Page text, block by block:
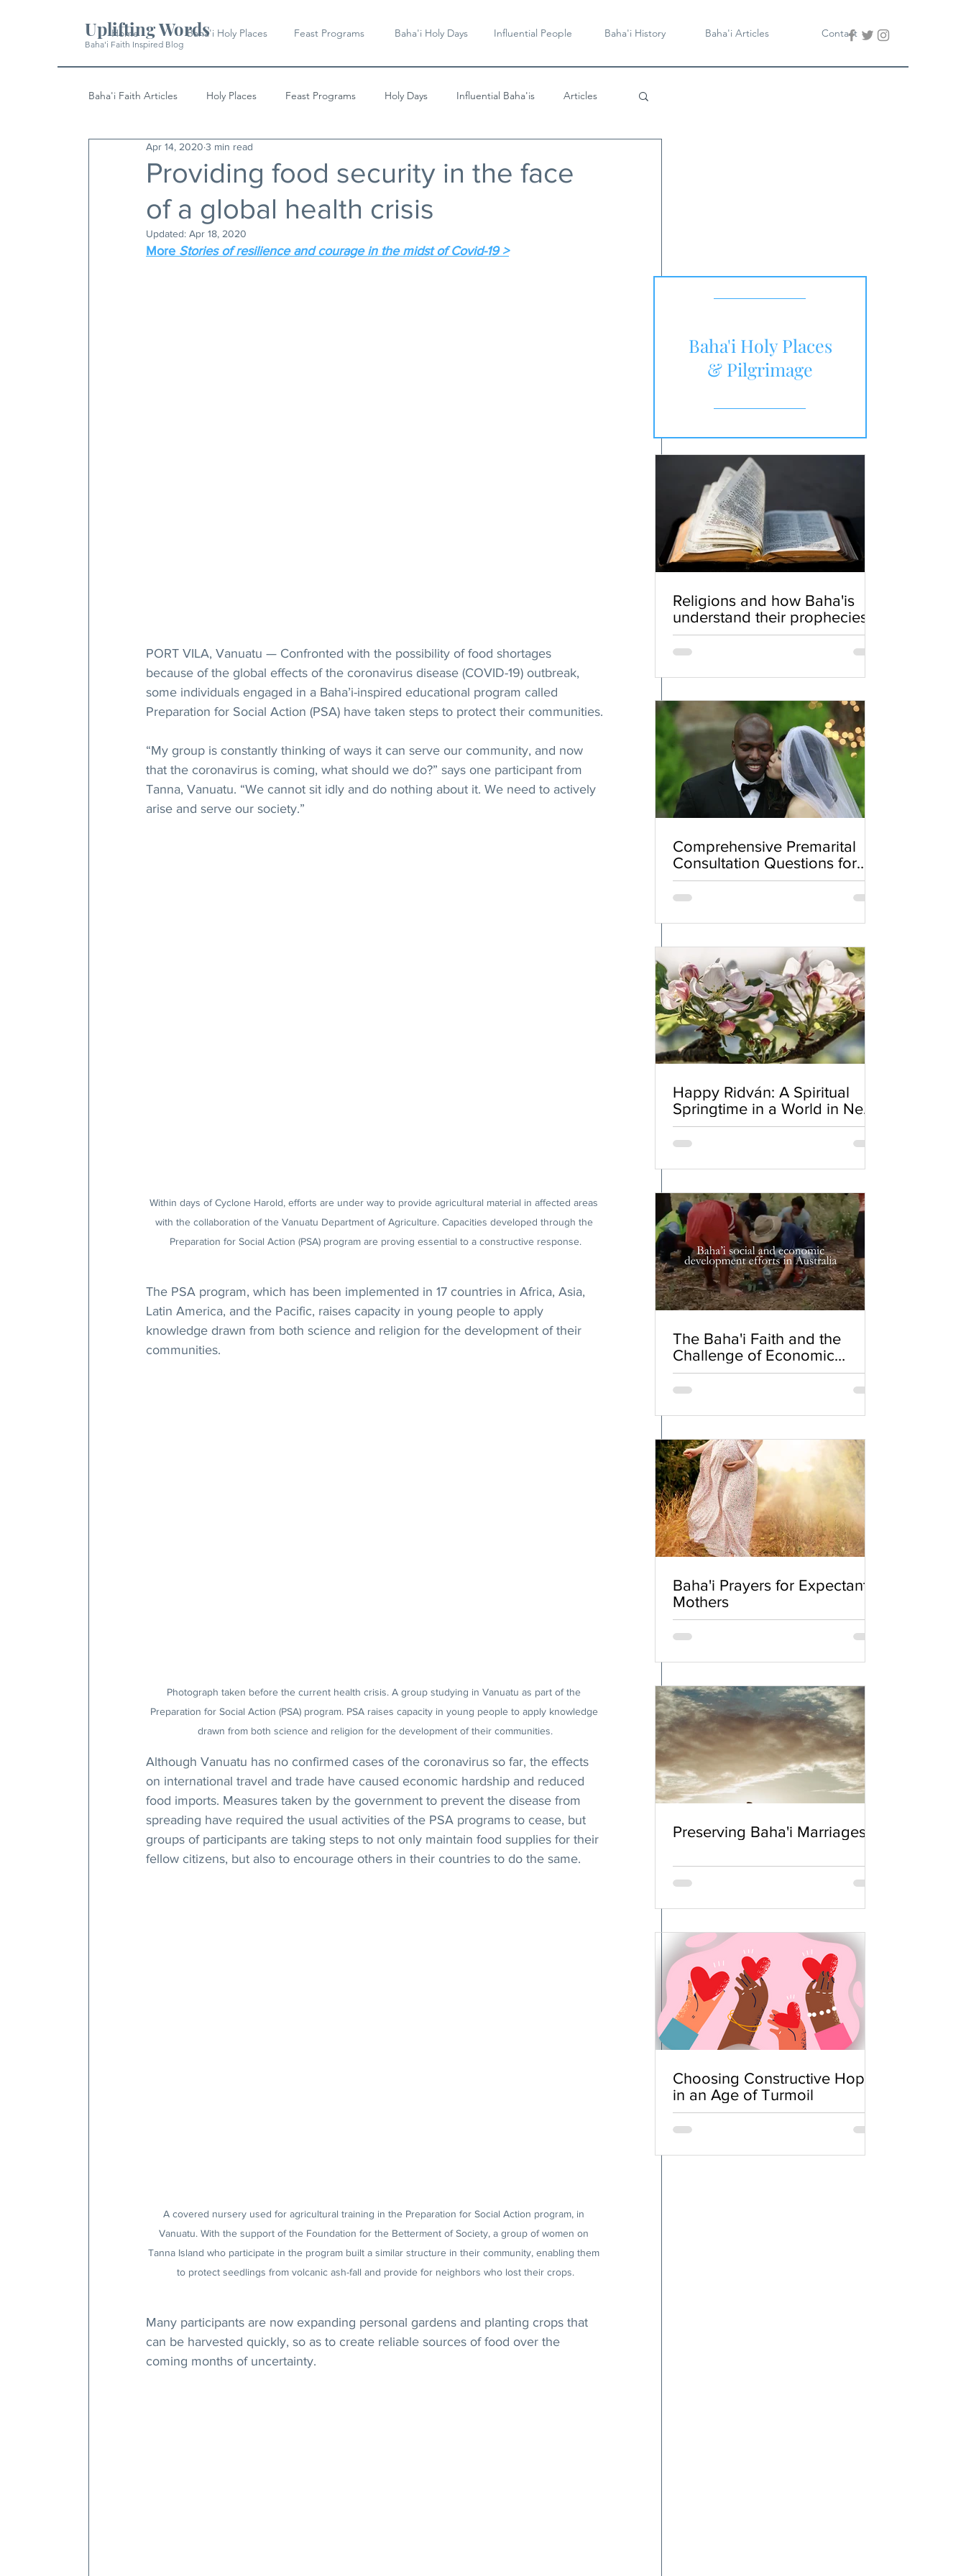
Uplifting Words
Baha'i Faith Inspired Blog
Home Baha'i Holy Places Feast Programs Baha'i Holy Days Influential People Baha'i History Baha'i Articles Contact
Baha'i Faith Articles Holy Places Feast Programs Holy Days Influential Baha'is Articles
History Quotes & Writings
Providing food security in the face
of a global health crisis
Apr 14, 2020 3 min read
Updated: Apr 18, 2020
More Stories of resilience and courage in the midst of Covid-19 >
PORT VILA, Vanuatu — Confronted with the possibility of food shortages
because of the global effects of the coronavirus disease (COVID-19) outbreak,
some individuals engaged in a Baha’i-inspired educational program called
Preparation for Social Action (PSA) have taken steps to protect their communities.
“My group is constantly thinking of ways it can serve our community, and now
that the coronavirus is coming, what should we do?” says one participant from
Tanna, Vanuatu. “We cannot sit idly and do nothing about it. We need to actively
arise and serve our society.”
Within days of Cyclone Harold, efforts are under way to provide agricultural material in affected areas
with the collaboration of the Vanuatu Department of Agriculture. Capacities developed through the
Preparation for Social Action (PSA) program are proving essential to a constructive response.
The PSA program, which has been implemented in 17 countries in Africa, Asia,
Latin America, and the Pacific, raises capacity in young people to apply
knowledge drawn from both science and religion for the development of their
communities.
Photograph taken before the current health crisis. A group studying in Vanuatu as part of the
Preparation for Social Action (PSA) program. PSA raises capacity in young people to apply knowledge
drawn from both science and religion for the development of their communities.
Although Vanuatu has no confirmed cases of the coronavirus so far, the effects
on international travel and trade have caused economic hardship and reduced
food imports. Measures taken by the government to prevent the disease from
spreading have required the usual activities of the PSA programs to cease, but
groups of participants are taking steps to not only maintain food supplies for their
fellow citizens, but also to encourage others in their countries to do the same.
A covered nursery used for agricultural training in the Preparation for Social Action program, in
Vanuatu. With the support of the Foundation for the Betterment of Society, a group of women on
Tanna Island who participate in the program built a similar structure in their community, enabling them
to protect seedlings from volcanic ash-fall and provide for neighbors who lost their crops.
Many participants are now expanding personal gardens and planting crops that
can be harvested quickly, so as to create reliable sources of food over the
coming months of uncertainty.
Comprehensive Premarital
Consultation Questions for
Bahá'í Couples
Happy Ridván: A Spiritual
Springtime in a World in Need
of Renewal
The Baha'i Faith and the
Challenge of Economic
Inequality
Baha'i Prayers for Expectant
Mothers
Preserving Baha'i Marriages
Choosing Constructive Hope
in an Age of Turmoil
Religions and how Baha'is
understand their prophecies
Baha'i Holy Places
& Pilgrimage